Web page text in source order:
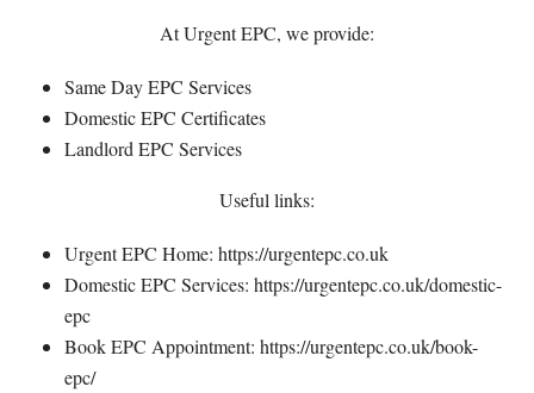
At Urgent EPC, we provide:
Same Day EPC Services
Domestic EPC Certificates
Landlord EPC Services
Useful links:
Urgent EPC Home: https://urgentepc.co.uk
Domestic EPC Services: https://urgentepc.co.uk/domestic-
epc
Book EPC Appointment: https://urgentepc.co.uk/book-
epc/